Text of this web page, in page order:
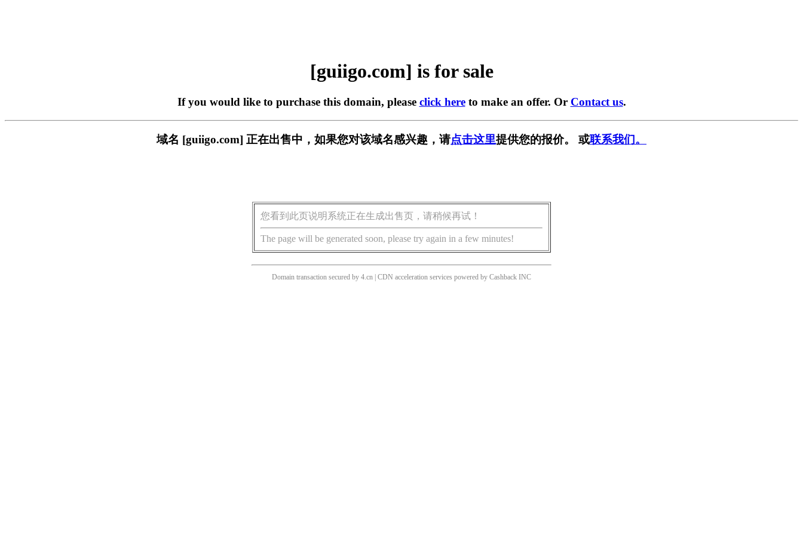
[guiigo.com] is for sale
If you would like to purchase this domain, please click hereto make an offer. Or Contact us.
域名 [guiigo.com] 正在出售中，如果您对该域名感兴趣，请点击这里提供您的报价。 或联系我们。
您看到此页说明系统正在生成出售页，请稍候再试！
The page will be generated soon, please try again in a few minutes!
Domain transaction secured by 4.cn | CDN acceleration services powered by Cashback INC